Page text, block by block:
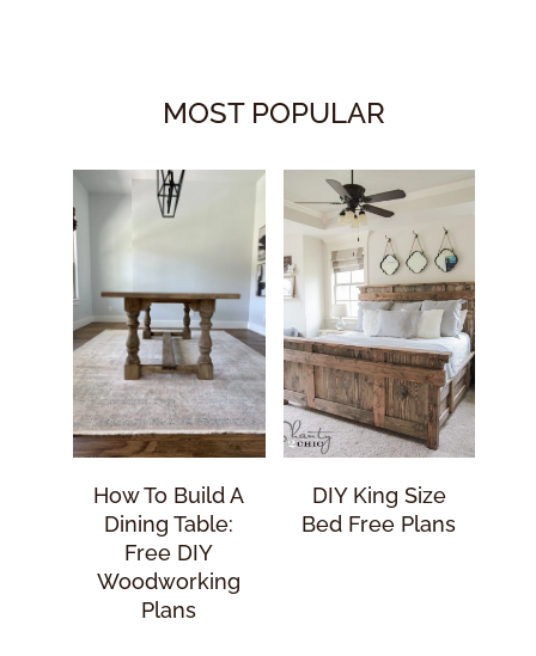
MOST POPULAR
How To Build A
Dining Table:
Free DIY
Woodworking
Plans
DIY King Size
Bed Free Plans